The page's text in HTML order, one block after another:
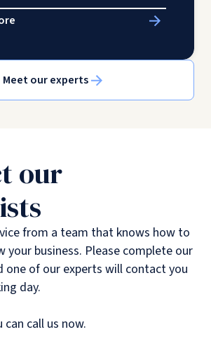
Meet our experts
our
from a team that knows how to
your business. Please complete our
one of our experts will contact you
day.
call us now.